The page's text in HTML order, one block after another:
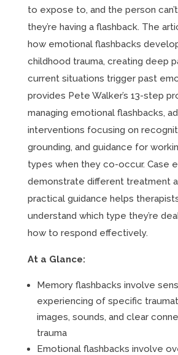
to expose to, and the person
they’re having a flashback. The
how emotional flashbacks
childhood trauma, creating deep
current situations trigger past
provides Pete Walker’s 13-step
managing emotional flashbacks,
interventions focusing on
grounding, and guidance for
types when they co-occur. Case
demonstrate different treatment
practical guidance helps
understand which type they’re
how to respond effectively.
At a Glance:
Memory flashbacks involve
experiencing of specific
images, sounds, and clear
trauma
Emotional flashbacks involve